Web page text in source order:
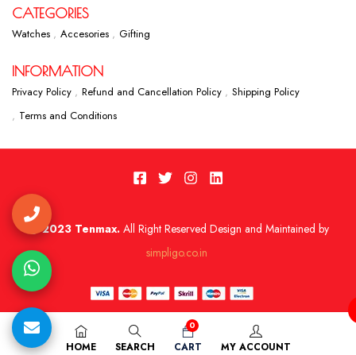
CATEGORIES
Watches Accesories Gifting
INFORMATION
Privacy Policy Refund and Cancellation Policy
Shipping Policy
Terms and Conditions
2023 Tenmax.All Right Reserved Design and Maintained by
simpligo.co.in
HOME SEARCH
0
CART MY ACCOUNT